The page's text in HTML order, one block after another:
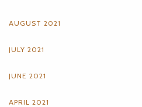
AUGUST 2021
JULY 2021
JUNE 2021
APRIL 2021